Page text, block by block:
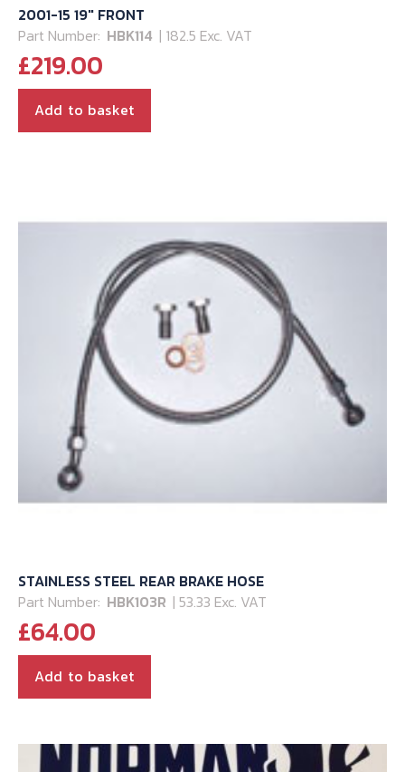
2001-15 19″ FRONT
Part Number: HBK114 | 182.5 Exc. VAT
£219.00
Add to basket
STAINLESS STEEL REAR BRAKE HOSE
Part Number: HBK103R | 53.33 Exc. VAT
£64.00
Add to basket